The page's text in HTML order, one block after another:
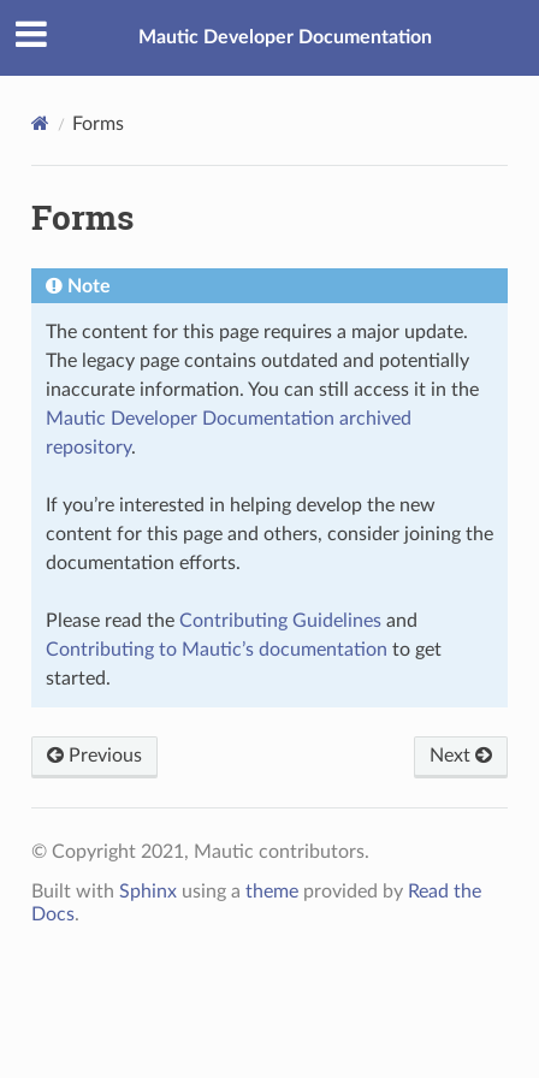
Mautic Developer Documentation
Forms
Forms
Note
The content for this page requires a major update.
The legacy page contains outdated and potentially
inaccurate information. You can still access it in the
Mautic Developer Documentation archived
repository.
If you’re interested in helping develop the new
content for this page and others, consider joining the
documentation efforts.
Please read the Contributing Guidelinesand
Contributing to Mautic’s documentation to get
started.
Previous Next
© Copyright 2021, Mautic contributors.
Built with Sphinxusing a themeprovided by Read the
Docs.